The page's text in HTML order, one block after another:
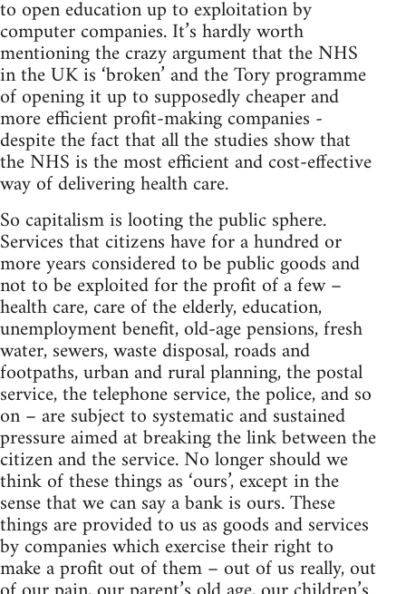
to open education up to exploitation by
computer companies. It’s hardly worth
mentioning the crazy argument that the NHS
in the UK is ‘broken’ and the Tory programme
of opening it up to supposedly cheaper and
more efficient profit-making companies -
despite the fact that all the studies show that
the NHS is the most efficient and cost-effective
way of delivering health care.
So capitalism is looting the public sphere.
Services that citizens have for a hundred or
more years considered to be public goods and
not to be exploited for the profit of a few –
health care, care of the elderly, education,
unemployment benefit, old-age pensions, fresh
water, sewers, waste disposal, roads and
footpaths, urban and rural planning, the postal
service, the telephone service, the police, and so
on – are subject to systematic and sustained
pressure aimed at breaking the link between the
citizen and the service. No longer should we
think of these things as ‘ours’, except in the
sense that we can say a bank is ours. These
things are provided to us as goods and services
by companies which exercise their right to
make a profit out of them – out of us really, out